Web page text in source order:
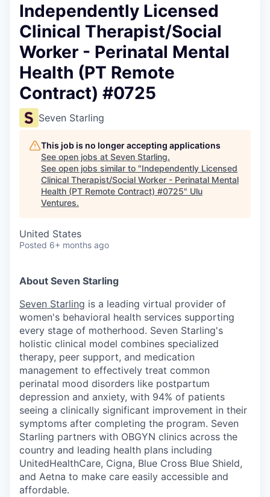
Independently Licensed
Clinical Therapist/Social
Worker - Perinatal Mental
Health (PT Remote
Contract) #0725
Seven Starling
This job is no longer accepting applications
See open jobs at Seven Starling.
See open jobs similar to "Independently Licensed
Clinical Therapist/Social Worker - Perinatal Mental
Health (PT Remote Contract) #0725" Ulu
Ventures.
United States
Posted 6+ months ago
About Seven Starling
Seven Starling is a leading virtual provider of
women's behavioral health services supporting
every stage of motherhood. Seven Starling's
holistic clinical model combines specialized
therapy, peer support, and medication
management to effectively treat common
perinatal mood disorders like postpartum
depression and anxiety, with 94% of patients
seeing a clinically significant improvement in their
symptoms after completing the program. Seven
Starling partners with OBGYN clinics across the
country and leading health plans including
UnitedHealthCare, Cigna, Blue Cross Blue Shield,
and Aetna to make care easily accessible and
affordable.